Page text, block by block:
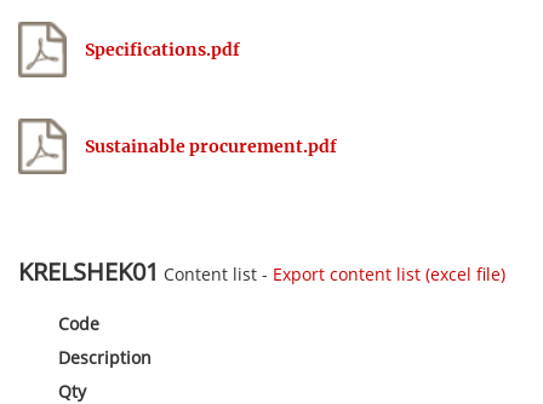
Specifications.pdf
Sustainable procurement.pdf
KRELSHEK01 Content list - Export content list (excel file)
Code
Description
Qty